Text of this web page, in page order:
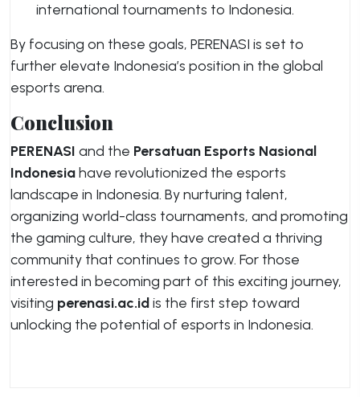
international tournaments to Indonesia.
By focusing on these goals, PERENASI is set to
further elevate Indonesia’s position in the global
esports arena.
Conclusion
PERENASI and the Persatuan Esports Nasional
Indonesiahave revolutionized the esports
landscape in Indonesia. By nurturing talent,
organizing world-class tournaments, and promoting
the gaming culture, they have created a thriving
community that continues to grow. For those
interested in becoming part of this exciting journey,
visiting perenasi.ac.idis the first step toward
unlocking the potential of esports in Indonesia.